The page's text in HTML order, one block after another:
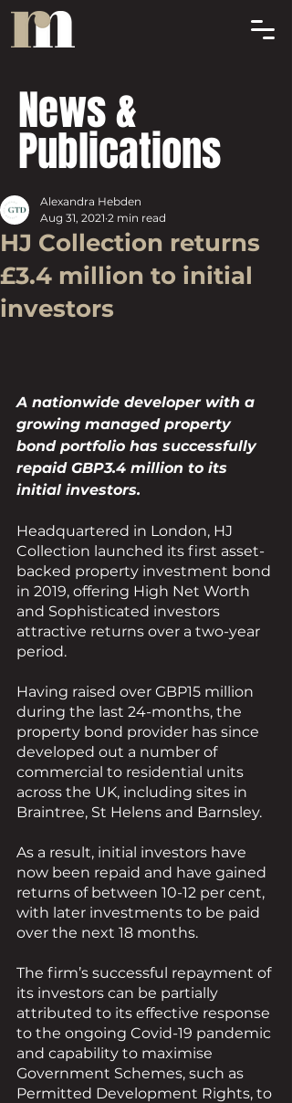
News &
Publications
HJ Collection returns
£3.4 million to initial
investors
Alexandra Hebden
Aug 31, 2021 2 min read
A nationwide developer with a
growing managed property
bond portfolio has successfully
repaid GBP3.4 million to its
initial investors.
Headquartered in London, HJ
Collection launched its first asset-
backed property investment bond
in 2019, offering High Net Worth
and Sophisticated investors
attractive returns over a two-year
period.
Having raised over GBP15 million
during the last 24-months, the
property bond provider has since
developed out a number of
commercial to residential units
across the UK, including sites in
Braintree, St Helens and Barnsley.
As a result, initial investors have
now been repaid and have gained
returns of between 10-12 per cent,
with later investments to be paid
over the next 18 months.
The firm’s successful repayment of
its investors can be partially
attributed to its effective response
to the ongoing Covid-19 pandemic
and capability to maximise
Government Schemes, such as
Permitted Development Rights, to